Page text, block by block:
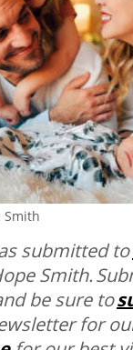
Smith
submitted to
Smith.
be sure to
for